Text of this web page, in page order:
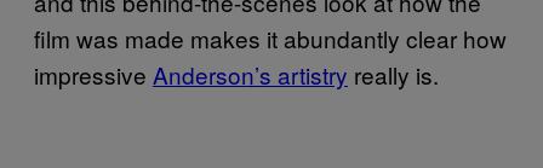
film was made makes it abundantly clear how
impressive Anderson’s artistry really is.